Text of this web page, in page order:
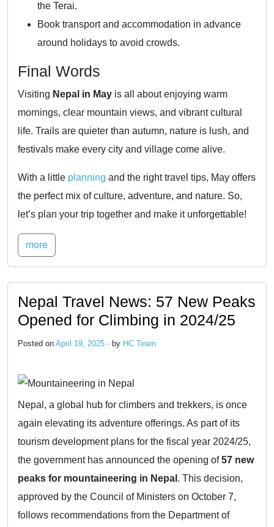
the Terai.
Book transport and accommodation in advance
around holidays to avoid crowds.
Final Words
Visiting Nepal in May is all about enjoying warm
mornings, clear mountain views, and vibrant cultural
life. Trails are quieter than autumn, nature is lush, and
festivals make every city and village come alive.
With a little planning and the right travel tips, May offers
the perfect mix of culture, adventure, and nature. So,
let’s plan your trip together and make it unforgettable!
more
Nepal Travel News: 57 New Peaks
Opened for Climbing in 2024/25
Posted on April 19, 2025 - by HC Team
Nepal, a global hub for climbers and trekkers, is once
again elevating its adventure offerings. As part of its
tourism development plans for the fiscal year 2024/25,
the government has announced the opening of57 new
peaks for mountaineering in Nepal . This decision,
approved by the Council of Ministers on October 7,
follows recommendations from the Department of